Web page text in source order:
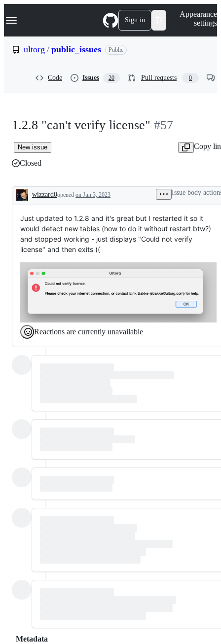
k
p
Navigation Menu Sign in
Appearance
settings
ultorg / public_issues Public
Code Issues 20 Pull requests 0
1.2.8 "can't verify license" #57
New issue
Copy
Closed
Description
wizzard0opened on Jun 3, 2023 Issue body
Just updated to 1.2.8 and it's great but I restarted it so it
would detect new tables (how to do it without restart btw?)
and stopped working - just displays "Could not verify
license" and then exits ((
Reactions are currently unavailable
Metadata